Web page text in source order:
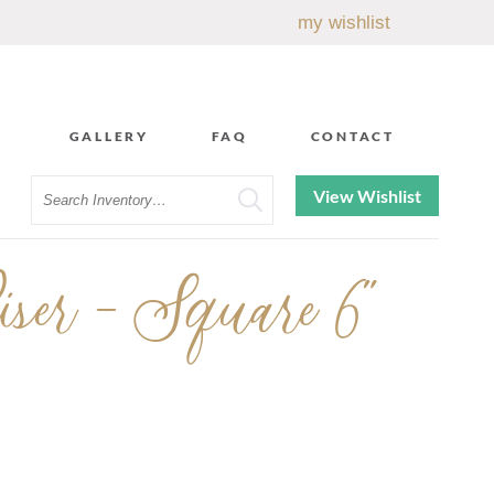
my wishlist
GALLERY FAQ CONTACT
View Wishlist
- Square 6"